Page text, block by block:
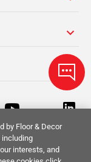
Privacy Policy
by Floor & Decor
including
interests, and